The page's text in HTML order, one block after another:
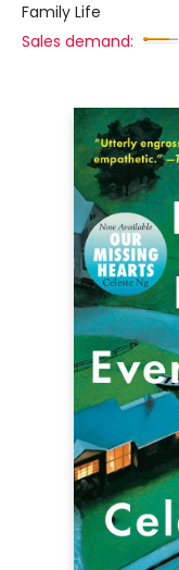
Family Life
Sales demand: